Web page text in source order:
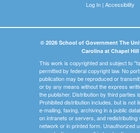
Log In| Accessibility
© 2026 School of Government The
Carolina at Chapel Hill
This work is copyrighted and subject to
permitted by federal copyright law. No
publication may be reproduced or
or by any means without the express
the publisher. Distribution by third parties
Prohibited distribution includes, but is not
e-mailing, faxing, archiving in a public
on intranets or servers, and redistributing
network or in printed form. Unauthorized